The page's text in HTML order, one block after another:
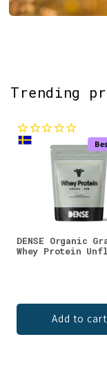
Trending
DENSE Organic
Whey Protein
Add to cart